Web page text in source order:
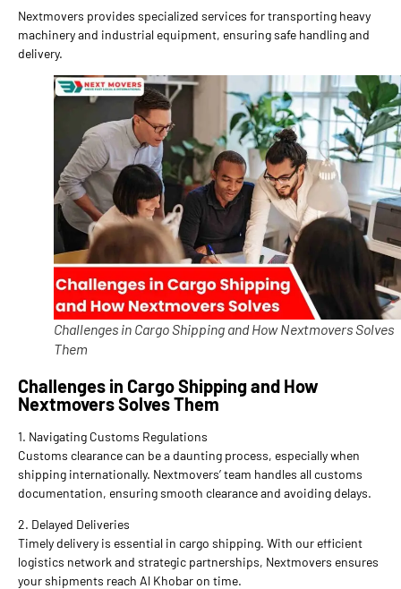
Nextmovers provides specialized services for transporting heavy
machinery and industrial equipment, ensuring safe handling and
delivery.
Challenges in Cargo Shipping and How Nextmovers Solves
Them
Challenges in Cargo Shipping and How
Nextmovers Solves Them
1. Navigating Customs Regulations
Customs clearance can be a daunting process, especially when
shipping internationally. Nextmovers’ team handles all customs
documentation, ensuring smooth clearance and avoiding delays.
2. Delayed Deliveries
Timely delivery is essential in cargo shipping. With our efficient
logistics network and strategic partnerships, Nextmovers ensures
your shipments reach Al Khobar on time.